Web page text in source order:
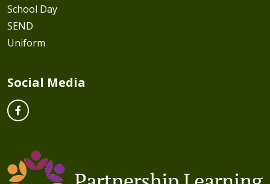
School Day
SEND
Uniform
Social Media